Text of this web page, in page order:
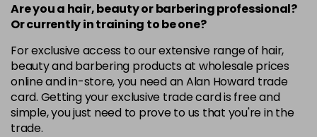
3N £9.35excl VAT
in stock
3VV £9.35excl VAT
in stock - +
4BP £9.35 excl VAT
in stock - +
Are you a hair, beauty or barbering professional?
Or currently in training to be one?
For exclusive access to our extensive range of hair,
beauty and barbering products at wholesale prices
online and in-store, you need an Alan Howard trade
card. Getting your exclusive trade card is free and
simple, you just need to prove to us that you're in the
trade.